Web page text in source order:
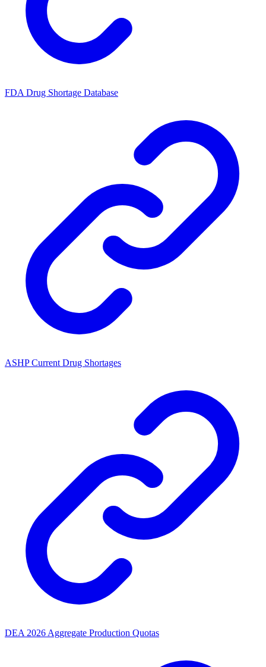
FDA Drug Shortage Database
ASHP Current Drug Shortages
DEA 2026 Aggregate Production Quotas